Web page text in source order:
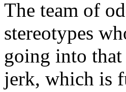
The team of
stereotypes
going into
jerk, which is